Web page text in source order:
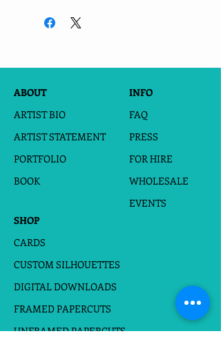
*Purchase listing
*Fill in personalization for your
words to:washingtoncuts@gmail.com
*When the photo and words arrive, I
proof.
*A digital proof will be sent to the
email provided within 2-3 days for
your approval.
* After approval, a final JPEG and PDF
file will be sent to you directly to your
ABOUT
ARTIST BIO
ARTIST STATEMENT
PORTFOLIO
BOOK
INFO
FAQ
PRESS
FOR HIRE
WHOLESALE
EVENTS
SHOP
CARDS
CUSTOM SILHOUETTES
DIGITAL DOWNLOADS
FRAMED PAPERCUTS
UNFRAMED PAPERCUTS